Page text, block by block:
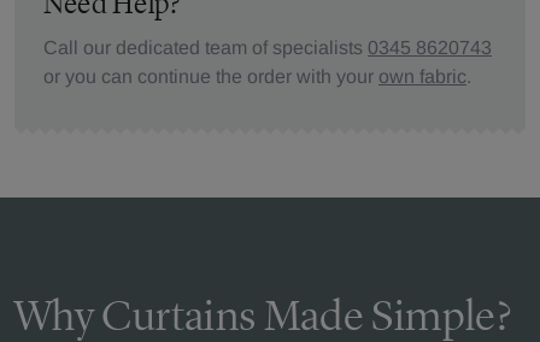
Call our dedicated team of specialists 0345 8620743
or you can continue the order with your own fabric.
Why Curtains Made Simple?